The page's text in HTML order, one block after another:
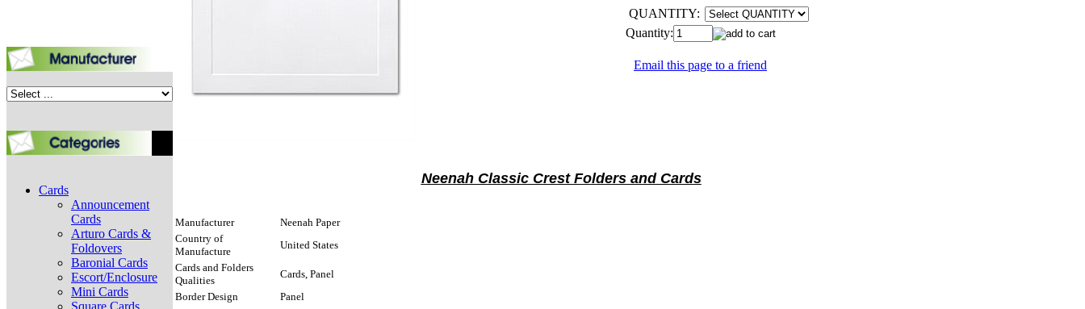
Cards
Announcement
Cards
Arturo Cards &
Foldovers
Baronial Cards
Escort/Enclosure
Mini Cards
Square Cards
QUANTITY:
Quantity:
Email this page to a friend
Neenah Classic Crest Folders and Cards
Manufacturer
Neenah Paper
Country of
Manufacture
United States
Cards and Folders
Qualities
Cards, Panel
Border Design
Panel